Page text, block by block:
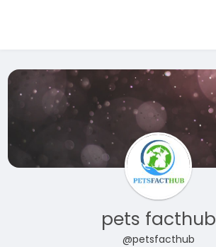
pets facthub
@petsfacthub